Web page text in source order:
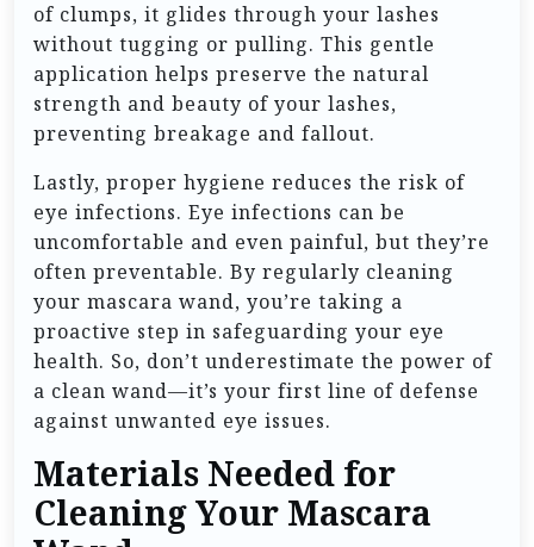
of clumps, it glides through your lashes
without tugging or pulling. This gentle
application helps preserve the natural
strength and beauty of your lashes,
preventing breakage and fallout.
Lastly, proper hygiene reduces the risk of
eye infections. Eye infections can be
uncomfortable and even painful, but they’re
often preventable. By regularly cleaning
your mascara wand, you’re taking a
proactive step in safeguarding your eye
health. So, don’t underestimate the power of
a clean wand—it’s your first line of defense
against unwanted eye issues.
Materials Needed for
Cleaning Your Mascara